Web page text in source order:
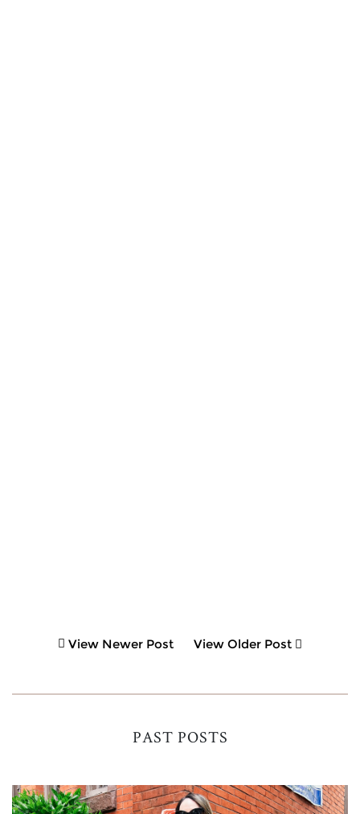
View Newer Post View Older Post
PAST POSTS